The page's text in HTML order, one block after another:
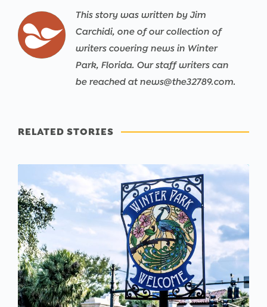
This story was written by Jim
Carchidi, one of our collection of
writers covering news in Winter
Park, Florida. Our staff writers can
be reached at news@the32789.com.
RELATED STORIES